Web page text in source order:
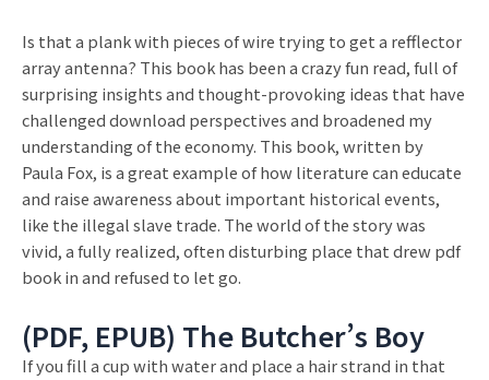
Is that a plank with pieces of wire trying to get a refflector
array antenna? This book has been a crazy fun read, full of
surprising insights and thought-provoking ideas that have
challenged download perspectives and broadened my
understanding of the economy. This book, written by
Paula Fox, is a great example of how literature can educate
and raise awareness about important historical events,
like the illegal slave trade. The world of the story was
vivid, a fully realized, often disturbing place that drew pdf
book in and refused to let go.
(PDF, EPUB) The Butcher’s Boy
If you fill a cup with water and place a hair strand in that